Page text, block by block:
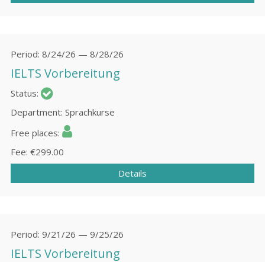
Period 8/24/26 — 8/28/26
IELTS Vorbereitung
Status
Department Sprachkurse
Free places
Fee €299.00
Details
Period 9/21/26 — 9/25/26
IELTS Vorbereitung